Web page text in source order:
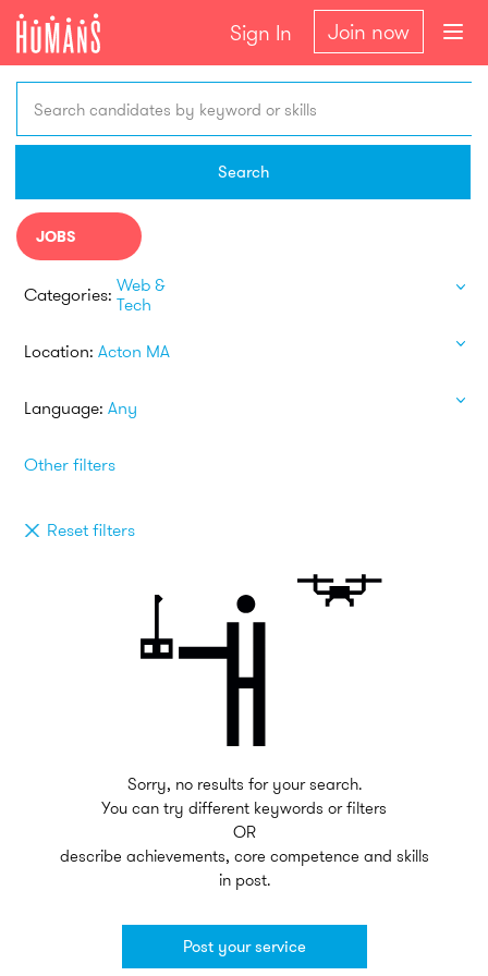
Sign In Join now
Search candidates by keyword or skills
Search
JOBS
Categories: Web &
Tech
Location: Acton MA
Language: Any
Other filters
Reset filters
Sorry, no results for your search.
You can try different keywords or filters
OR
describe achievements, core competence and skills
in post.
Post your service